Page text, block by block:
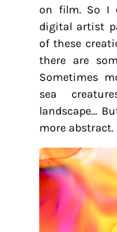
on film. So I
digital artist
of these
there are
Sometimes
sea
landscape…
more abstract.